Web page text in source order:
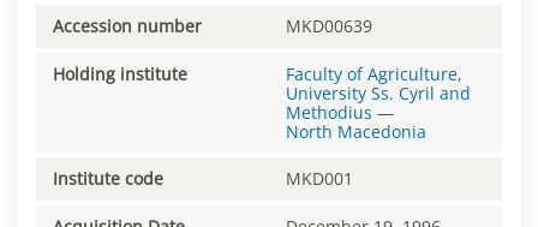
Accession number MKD00639
Holding institute
Faculty of Agriculture,
University Ss. Cyril and
Methodius —
North Macedonia
Institute code MKD001